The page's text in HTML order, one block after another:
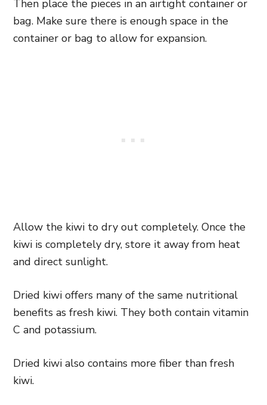
Then place the pieces in an airtight container or
bag. Make sure there is enough space in the
container or bag to allow for expansion.
Allow the kiwi to dry out completely. Once the
kiwi is completely dry, store it away from heat
and direct sunlight.
Dried kiwi offers many of the same nutritional
benefits as fresh kiwi. They both contain vitamin
C and potassium.
Dried kiwi also contains more fiber than fresh
kiwi.